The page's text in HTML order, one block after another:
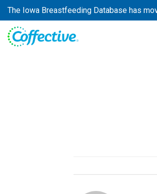
Skip
to
content
The Iowa Breastfeeding Database has